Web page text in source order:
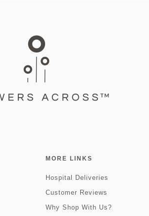
MORE LINKS
Hospital Deliveries
Customer Reviews
Why Shop With Us?